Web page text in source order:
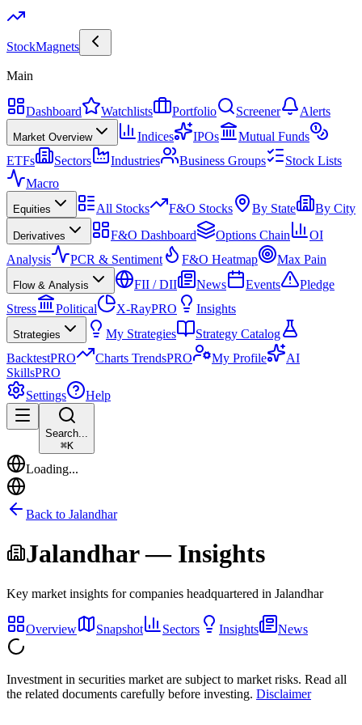
StockMagnets
Main
Dashboard Watchlists Portfolio Screener Alerts
Market Overview Indices IPOs
Mutual Funds
ETFs
Sectors Industries Business Groups
Stock Lists
Macro
Equities All Stocks F&O Stocks By State By City
Derivatives F&O Dashboard Options Chain
OI
Analysis
PCR & Sentiment F&O Heatmap Max Pain
Flow & Analysis FII / DII News Events
Pledge
Stress
Political X-RayPRO Insights
Strategies My Strategies
Strategy Catalog
BacktestPRO Charts TrendsPRO My Profile
AI
SkillsPRO
Settings
Help
Search...
⌘K
Loading...
Back to Jalandhar
Jalandhar— Insights
Key market insights for companies headquartered in Jalandhar
Overview Snapshot Sectors Insights News
Investment in securities market are subject to market risks. Read all
the related documents carefully before investing. Disclaimer